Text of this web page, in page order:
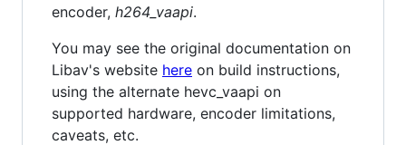
encoder, h264_vaapi.
You may see the original documentation on
Libav's website here on build instructions,
using the alternate hevc_vaapi on
supported hardware, encoder limitations,
caveats, etc.